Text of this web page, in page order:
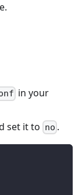
in your
set it to no .